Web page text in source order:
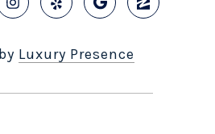
Luxury Presence